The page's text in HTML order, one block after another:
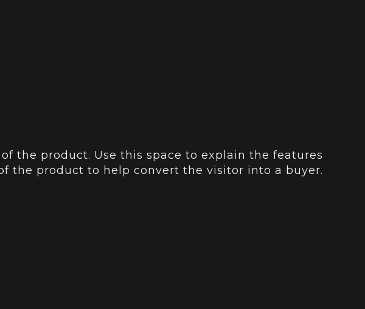
the product. Use this space to explain the features
the product to help convert the visitor into a buyer.